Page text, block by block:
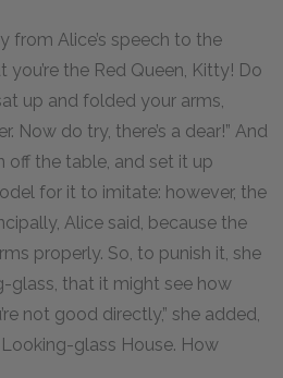
from Alice’s speech to the
you’re the Red Queen, Kitty! Do
up and folded your arms,
Now do try, there’s a dear!” And
off the table, and set it up
for it to imitate: however, the
Alice said, because the
properly. So, to punish it, she
glass, that it might see how
not good directly,” she added,
Looking-glass House. How